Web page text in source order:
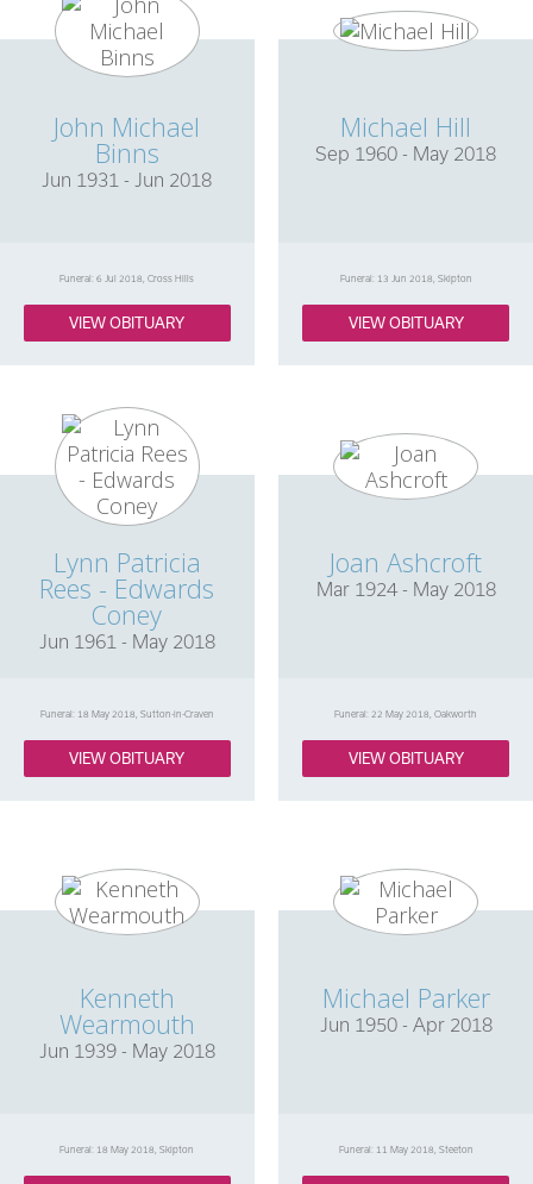
John Michael
Binns
Jun 1931 - Jun 2018
Funeral: 6 Jul 2018, Cross Hills
VIEW OBITUARY
Michael Hill
Sep 1960 - May 2018
Funeral: 13 Jun 2018, Skipton
VIEW OBITUARY
Lynn Patricia
Rees - Edwards
Coney
Jun 1961 - May 2018
Funeral: 18 May 2018, Sutton-in-Craven
VIEW OBITUARY
Joan Ashcroft
Mar 1924 - May 2018
Funeral: 22 May 2018, Oakworth
VIEW OBITUARY
Kenneth
Wearmouth
Jun 1939 - May 2018
Funeral: 18 May 2018, Skipton
Michael Parker
Jun 1950 - Apr 2018
Funeral: 11 May 2018, Steeton